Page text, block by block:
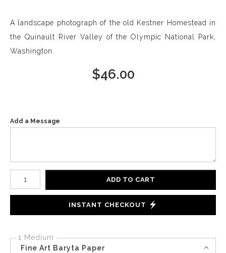
A landscape photograph of the old Kestner Homestead in
the Quinault River Valley of the Olympic National Park,
Washington.
$46.00
Add a Message
Number of product units
ADD TO CART
INSTANT CHECKOUT
1 Medium
Fine Art Baryta Paper